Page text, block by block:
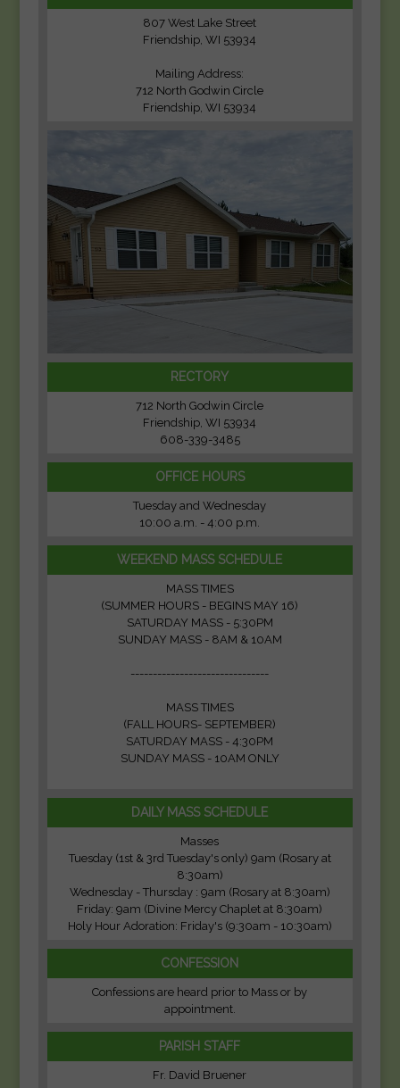
807 West Lake Street
Friendship, WI 53934
Mailing Address:
712 North Godwin Circle
Friendship, WI 53934
RECTORY
712 North Godwin Circle
Friendship, WI 53934
608-339-3485
OFFICE HOURS
Tuesday and Wednesday
10:00 a.m. - 4:00 p.m.
WEEKEND MASS SCHEDULE
MASS TIMES
(SUMMER HOURS - BEGINS MAY 16)
SATURDAY MASS - 5:30PM
SUNDAY MASS - 8AM & 10AM
-------------------------------
MASS TIMES
(FALL HOURS- SEPTEMBER)
SATURDAY MASS - 4:30PM
SUNDAY MASS - 10AM ONLY
DAILY MASS SCHEDULE
Masses
Tuesday (1st & 3rd Tuesday's only) 9am (Rosary at
8:30am)
Wednesday - Thursday : 9am (Rosary at 8:30am)
Friday: 9am (Divine Mercy Chaplet at 8:30am)
Holy Hour Adoration: Friday's (9:30am - 10:30am)
CONFESSION
Confessions are heard prior to Mass or by
appointment.
PARISH STAFF
Fr. David Bruener